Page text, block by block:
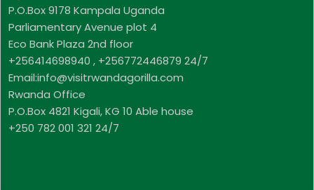
P.O.Box 9178 Kampala Uganda
Parliamentary Avenue plot 4
Eco Bank Plaza 2nd floor
+256414698940 , +256772446879 24/7
Email:info@visitrwandagorilla.com
Rwanda Office
P.O.Box 4821 Kigali, KG 10 Able house
+250 782 001 321 24/7